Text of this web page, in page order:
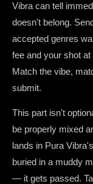
Vibra can tell
doesn't belong.
accepted genres
fee and your shot
Match the vibe,
submit.
This part isn't
be properly mixed
lands in Pura
buried in a muddy
— it gets passed.